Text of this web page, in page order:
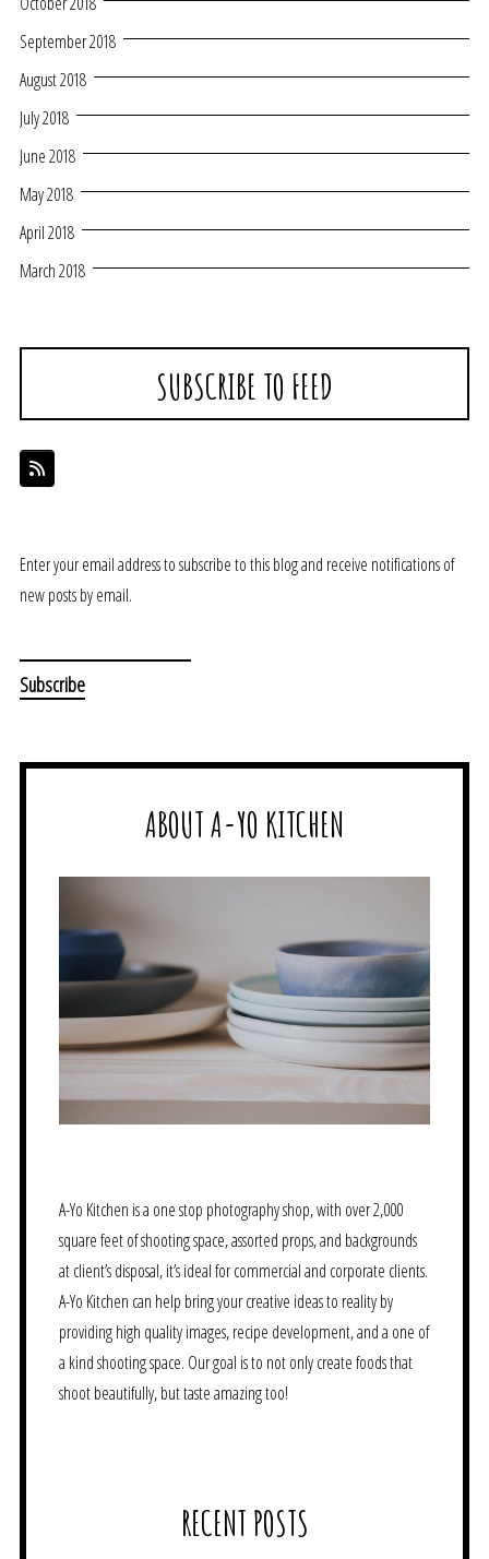
September 2018
August 2018
July 2018
June 2018
May 2018
April 2018
March 2018
SUBSCRIBE TO FEED
Enter your email address to subscribe to this blog and receive notifications of
new posts by email.
ABOUT A-YO KITCHEN
A-Yo Kitchen is a one stop photography shop, with over 2,000
square feet of shooting space, assorted props, and backgrounds
at client’s disposal, it’s ideal for commercial and corporate clients.
A-Yo Kitchen can help bring your creative ideas to reality by
providing high quality images, recipe development, and a one of
a kind shooting space. Our goal is to not only create foods that
shoot beautifully, but taste amazing too!
RECENT POSTS